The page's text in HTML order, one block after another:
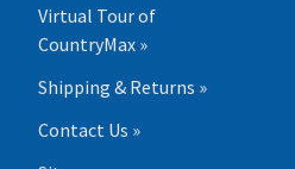
Virtual Tour of
CountryMax »
Shipping & Returns »
Contact Us »